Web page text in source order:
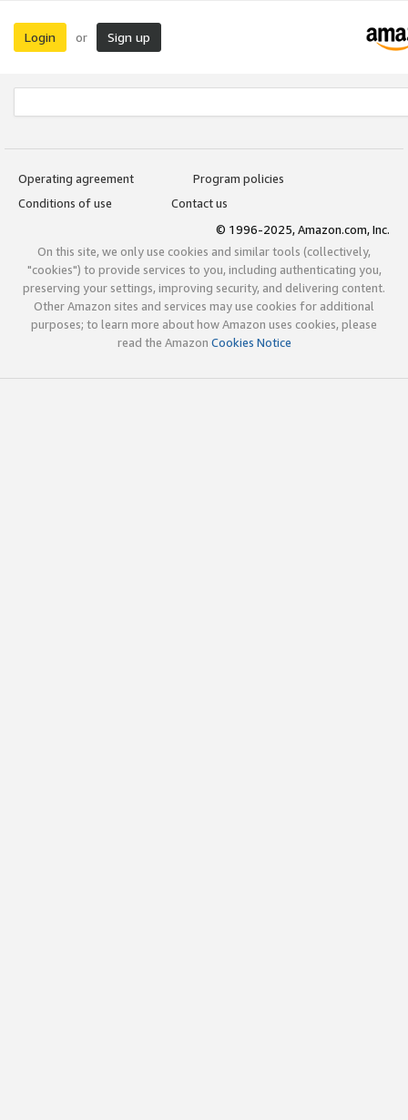
Login or Sign up
Operating agreement
Program policies
Conditions of use
Contact us
© 1996-2025, Amazon.com, Inc.
On this site, we only use cookies and similar tools (collectively,
"cookies") to provide services to you, including authenticating you,
preserving your settings, improving security, and delivering content.
Other Amazon sites and services may use cookies for additional
purposes; to learn more about how Amazon uses cookies, please
read the Amazon Cookies Notice